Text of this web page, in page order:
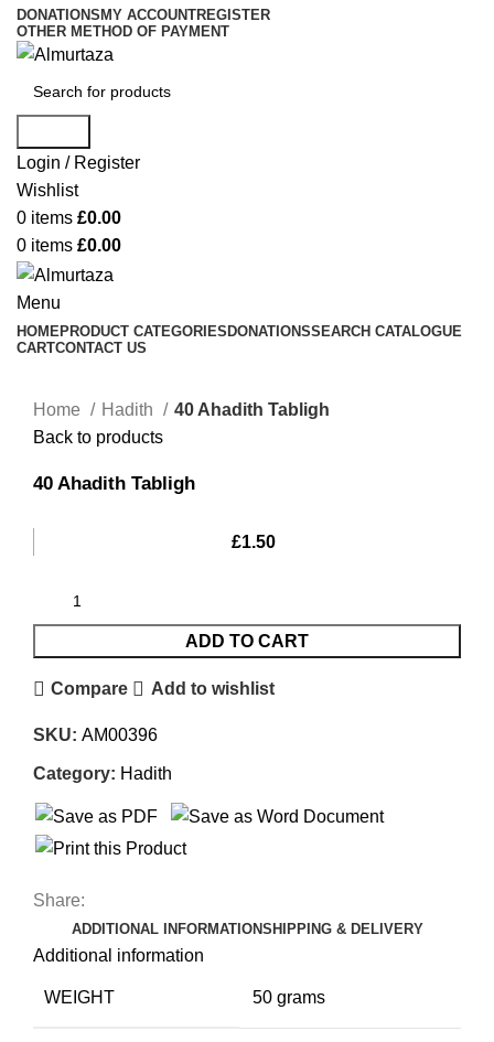
DONATIONS MY ACCOUNTREGISTER
OTHER METHOD OF PAYMENT
Login / Register
Wishlist
0 items £0.00
0 items £0.00
Menu
HOMEPRODUCT CATEGORIESDONATIONSSEARCH CATALOGUE
CARTCONTACT US
Home Hadith
40 Ahadith Tabligh
Back to products
40 Ahadith Tabligh
£1.50
ADD TO CART
Compare Add to wishlist
SKU: AM00396
Category: Hadith
Share:
ADDITIONAL INFORMATIONSHIPPING & DELIVERY
Additional information
WEIGHT 50 grams